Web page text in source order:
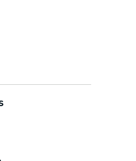
designed to host a wide
its grandstands, along
hill for standing
Illawarra Dragons in the
WIN Stadium has also